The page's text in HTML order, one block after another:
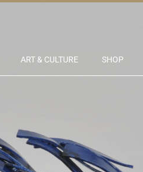
ART & CULTURE SHOP